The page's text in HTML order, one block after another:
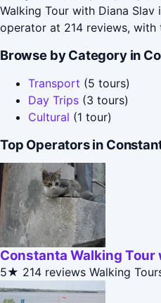
Walking Tour with Diana
operator at 214 reviews, with
Browse by Category in
Transport (5 tours)
Day Trips (3 tours)
Cultural (1 tour)
Top Operators in
Constanta Walking Tour
5★ 214 reviews Walking